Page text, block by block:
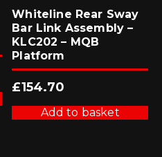
Whiteline Rear Sway
Bar Link Assembly –
KLC202 – MQB
Platform
£154.70
Add to basket